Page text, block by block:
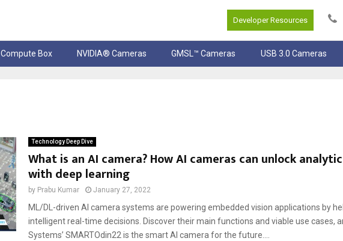
Developer Resources
Compute Box NVIDIA® Cameras GMSL™ Cameras USB 3.0 Cameras
Technology Deep Dive
What is an AI camera? How AI cameras can unlock
with deep learning
by Prabu Kumar January 27, 2022
ML/DL-driven AI camera systems are powering embedded vision applications by
intelligent real-time decisions. Discover their main functions and viable use cases,
Systems’ SMARTOdin22 is the smart AI camera for the future....